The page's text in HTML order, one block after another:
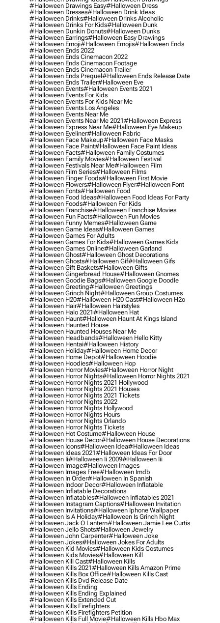
#halloween Drawings Easy#halloween Dress
#halloween Dresses#halloween Drink Ideas
#halloween Drinks#halloween Drinks Alcoholic
#halloween Drinks For Kids#halloween Dunk
#halloween Dunkin Donuts#halloween Dunks
#halloween Earrings#halloween Easy Drawings
#halloween Emoji#halloween Emojis#halloween Ends
#halloween Ends 2022
#halloween Ends Cinemacon 2022
#halloween Ends Cinemacon Footage
#halloween Ends Cinemacon Trailer
#halloween Ends Prequel#halloween Ends Release Date
#halloween Ends Trailer#halloween Eve
#halloween Events#halloween Events 2021
#halloween Events For Kids
#halloween Events For Kids Near Me
#halloween Events Los Angeles
#halloween Events Near Me
#halloween Events Near Me 2021#halloween Express
#halloween Express Near Me#halloween Eye Makeup
#halloween Eyeliner#halloween Fabric
#halloween Face Makeup#halloween Face Masks
#halloween Face Paint#halloween Face Paint Ideas
#halloween Facts#halloween Family Costumes
#halloween Family Movies#halloween Festival
#halloween Festivals Near Me#halloween Film
#halloween Film Series#halloween Films
#halloween Finger Foods#halloween First Movie
#halloween Flowers#halloween Flyer#halloween Font
#halloween Fonts#halloween Food
#halloween Food Ideas#halloween Food Ideas For Party
#halloween Foods#halloween For Kids
#halloween Franchise#halloween Franchise Movies
#halloween Fun Facts#halloween Fun Movies
#halloween Funny Memes#halloween Game
#halloween Game Ideas#halloween Games
#halloween Games For Adults
#halloween Games For Kids#halloween Games Kids
#halloween Games Online#halloween Garland
#halloween Ghost#halloween Ghost Decorations
#halloween Ghosts#halloween Gif#halloween Gifs
#halloween Gift Baskets#halloween Gifts
#halloween Gingerbread House#halloween Gnomes
#halloween Goodie Bags#halloween Google Doodle
#halloween Greeting#halloween Greetings
#halloween Grinch Night#halloween Group Costumes
#halloween H20#halloween H20 Cast#halloween H2o
#halloween Hair#halloween Hairstyles
#halloween Halo 2021#halloween Hat
#halloween Haunt#halloween Haunt At Kings Island
#halloween Haunted House
#halloween Haunted Houses Near Me
#halloween Headbands#halloween Hello Kitty
#halloween Hentai#halloween History
#halloween Holiday#halloween Home Decor
#halloween Home Depot#halloween Hoodie
#halloween Hoodies#halloween Hop
#halloween Horror Movies#halloween Horror Night
#halloween Horror Nights#halloween Horror Nights 2021
#halloween Horror Nights 2021 Hollywood
#halloween Horror Nights 2021 Houses
#halloween Horror Nights 2021 Tickets
#halloween Horror Nights 2022
#halloween Horror Nights Hollywood
#halloween Horror Nights Hours
#halloween Horror Nights Orlando
#halloween Horror Nights Tickets
#halloween Hot Costume#halloween House
#halloween House Decor#halloween House Decorations
#halloween Icons#halloween Idea#halloween Ideas
#halloween Ideas 2021#halloween Ideas For Door
#halloween Ii#halloween Ii 2009#halloween Iii
#halloween Image#halloween Images
#halloween Images Free#halloween Imdb
#halloween In Order#halloween In Spanish
#halloween Indoor Decor#halloween Inflatable
#halloween Inflatable Decorations
#halloween Inflatables#halloween Inflatables 2021
#halloween Instagram Captions#halloween Invitation
#halloween Invitations#halloween Iphone Wallpaper
#halloween Is A Holiday#halloween Is Grinch Night
#halloween Jack O Lantern#halloween Jamie Lee Curtis
#halloween Jello Shots#halloween Jewelry
#halloween John Carpenter#halloween Joke
#halloween Jokes#halloween Jokes For Adults
#halloween Kid Movies#halloween Kids Costumes
#halloween Kids Movies#halloween Kill
#halloween Kill Cast#halloween Kills
#halloween Kills 2021#halloween Kills Amazon Prime
#halloween Kills Box Office#halloween Kills Cast
#halloween Kills Dvd Release Date
#halloween Kills Ending
#halloween Kills Ending Explained
#halloween Kills Extended Cut
#halloween Kills Firefighters
#halloween Kills Firefighters Petition
#halloween Kills Full Movie#halloween Kills Hbo Max